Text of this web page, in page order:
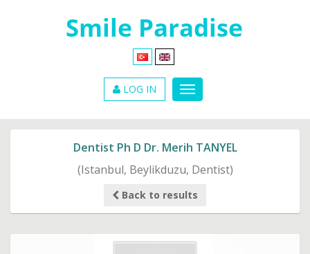
LOG IN
Dentist Ph D Dr. Merih TANYEL
(Istanbul, Beylikduzu, Dentist)
Back to results